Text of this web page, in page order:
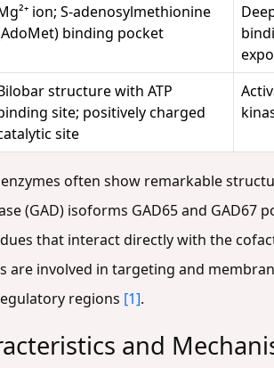
ion; S-adenosylmethionine
binding pocket
structure with ATP
site; positively charged
site
often show remarkable
(GAD) isoforms GAD65 and
that interact directly with the
are involved in targeting and
regions [1].
and